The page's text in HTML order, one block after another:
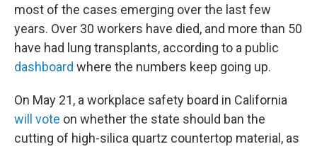
most of the cases emerging over the last few
years. Over 30 workers have died, and more than 50
have had lung transplants, according to a public
dashboard where the numbers keep going up.
On May 21, a workplace safety board in California
will vote on whether the state should ban the
cutting of high-silica quartz countertop material, as